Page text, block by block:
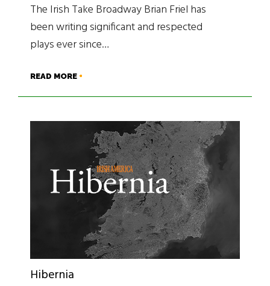
The Irish Take Broadway Brian Friel has
been writing significant and respected
plays ever since…
READ MORE
Hibernia